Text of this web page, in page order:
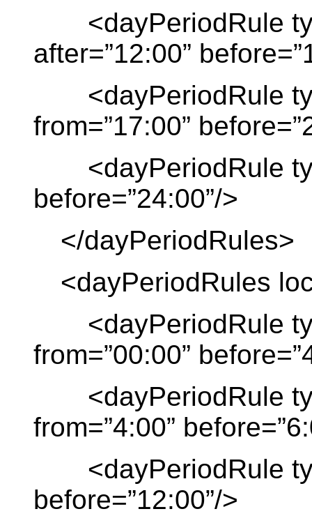
<dayPeriodRule
after=”12:00”
<dayPeriodRule
from=”17:00”
<dayPeriodRule
before=”24:00”/>
</dayPeriodRules>
<dayPeriodRules
<dayPeriodRule
from=”00:00”
<dayPeriodRule
from=”4:00”
<dayPeriodRule
before=”12:00”/>